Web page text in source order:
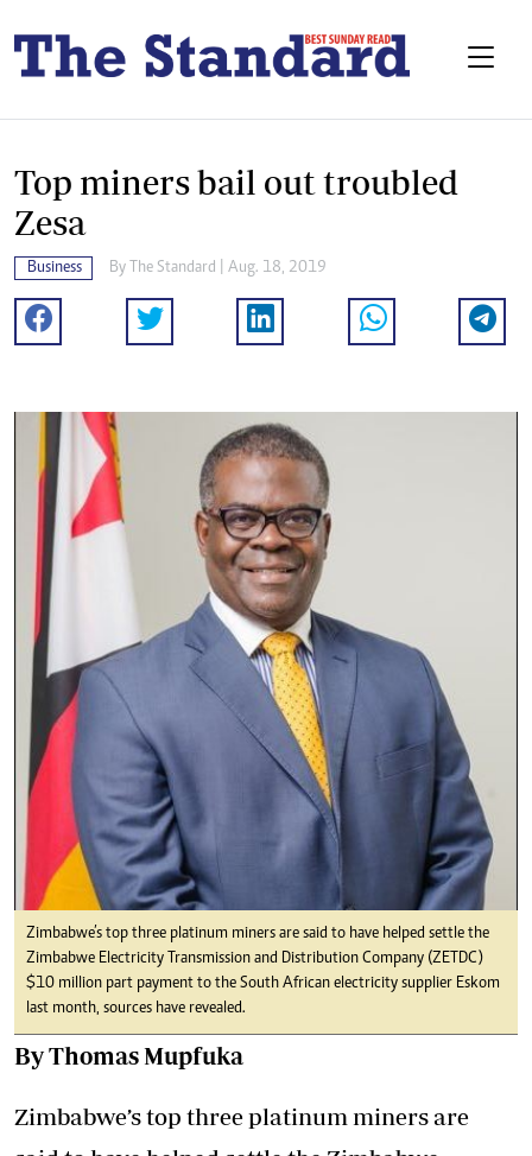
Top miners bail out troubled
Zesa
Business By The Standard | Aug. 18, 2019
Zimbabwe’s top three platinum miners are said to have helped settle the
Zimbabwe Electricity Transmission and Distribution Company (ZETDC)
$10 million part payment to the South African electricity supplier Eskom
last month, sources have revealed.
By Thomas Mupfuka
Zimbabwe’s top three platinum miners are